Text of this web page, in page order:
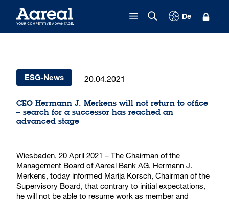
De
ESG-News 20.04.2021
CEO Hermann J. Merkens will not return to office
– search for a successor has reached an
advanced stage
Wiesbaden, 20 April 2021 – The Chairman of the
Management Board of Aareal Bank AG, Hermann J.
Merkens, today informed Marija Korsch, Chairman of the
Supervisory Board, that contrary to initial expectations,
he will not be able to resume work as member and